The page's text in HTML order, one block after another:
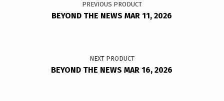
PREVIOUS PRODUCT
BEYOND THE NEWS MAR 11, 2026
NEXT PRODUCT
BEYOND THE NEWS MAR 16, 2026